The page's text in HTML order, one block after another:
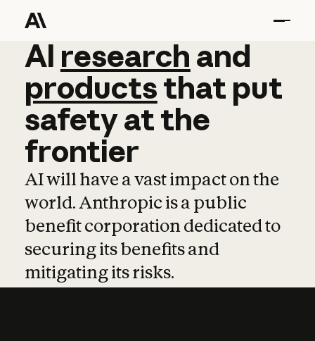
AI research and
AI research and
productsthat put
safetyatthe
frontier
AI will have a vast impact on the
world. Anthropic is a public
benefit corporation dedicated to
securing its benefits and
mitigating its risks.